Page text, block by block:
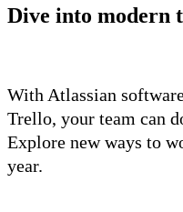
Dive into modern
With Atlassian
Trello, your team can
Explore new ways to
year.